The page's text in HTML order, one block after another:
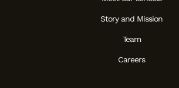
Story and Mission
Team
Careers